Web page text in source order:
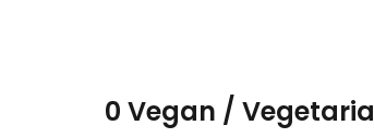
0 Vegan /